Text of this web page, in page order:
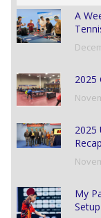
A
2025
2025
Recap
My
Setup